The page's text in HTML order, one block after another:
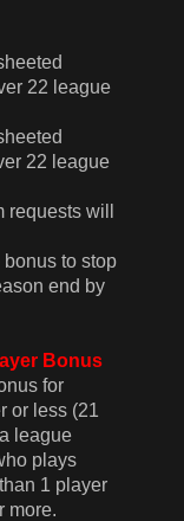
22 league
22 league
will
to stop
end by
Bonus
for
or less (21
league
plays
1 player
more.